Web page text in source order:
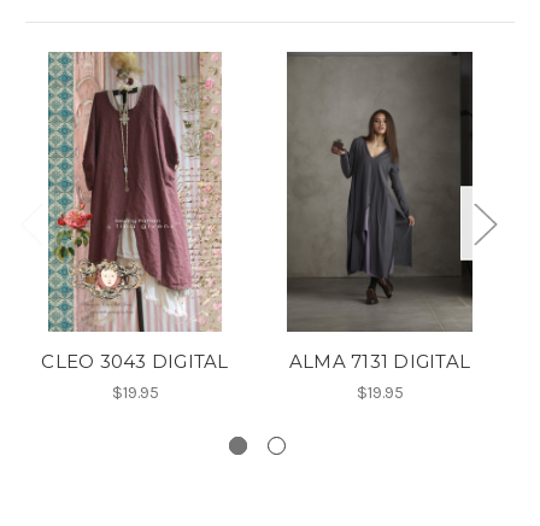
CLEO 3043 DIGITAL
$19.95
ALMA 7131 DIGITAL
$19.95